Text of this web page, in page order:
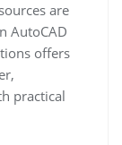
are
AutoCAD
offers
practical